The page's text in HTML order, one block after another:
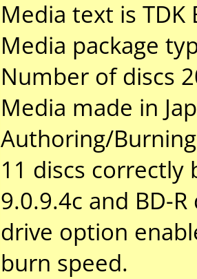
Media text is TDK
Media package
Number of discs
Media made in
Authoring/
11 discs
9.0.9.4c and BD-
drive option
burn speed.